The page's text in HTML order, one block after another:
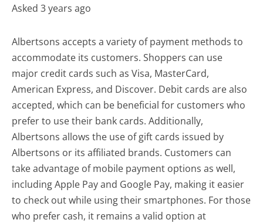
Asked 3 years ago
Albertsons accepts a variety of payment methods to
accommodate its customers. Shoppers can use
major credit cards such as Visa, MasterCard,
American Express, and Discover. Debit cards are also
accepted, which can be beneficial for customers who
prefer to use their bank cards. Additionally,
Albertsons allows the use of gift cards issued by
Albertsons or its affiliated brands. Customers can
take advantage of mobile payment options as well,
including Apple Pay and Google Pay, making it easier
to check out while using their smartphones. For those
who prefer cash, it remains a valid option at